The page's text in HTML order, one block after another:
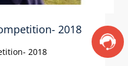
2018
2018